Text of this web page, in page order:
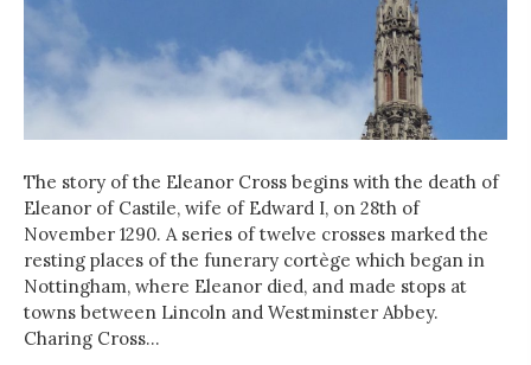
The story of the Eleanor Cross begins with the death of
Eleanor of Castile, wife of Edward I, on 28th of
November 1290. A series of twelve crosses marked the
resting places of the funerary cortège which began in
Nottingham, where Eleanor died, and made stops at
towns between Lincoln and Westminster Abbey.
Charing Cross…